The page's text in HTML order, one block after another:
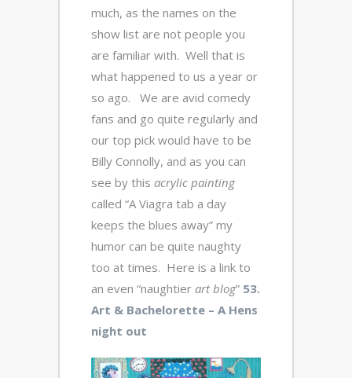
much, as the names on the
show list are not people you
are familiar with. Well that is
what happened to us a year or
so ago. We are avid comedy
fans and go quite regularly and
our top pick would have to be
Billy Connolly, and as you can
see by this acrylic painting
called “A Viagra tab a day
keeps the blues away” my
humor can be quite naughty
too at times. Here is a link to
an even “naughtier art blog” 53.
Art & Bachelorette – A Hens
night out